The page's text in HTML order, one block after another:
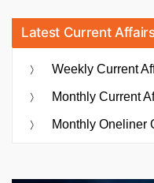
Latest Current
Weekly Current
Monthly Current
Monthly Oneliner